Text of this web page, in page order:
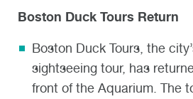
Boston Duck Tours Return
Boston Duck Tours, the
sightseeing tour, has
front of the Aquarium. The